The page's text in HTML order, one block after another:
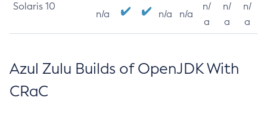
Solaris 10
n/a n/a n/a
n/
a
n/
a
n/
a
Azul Zulu Builds of OpenJDK With
CRaC